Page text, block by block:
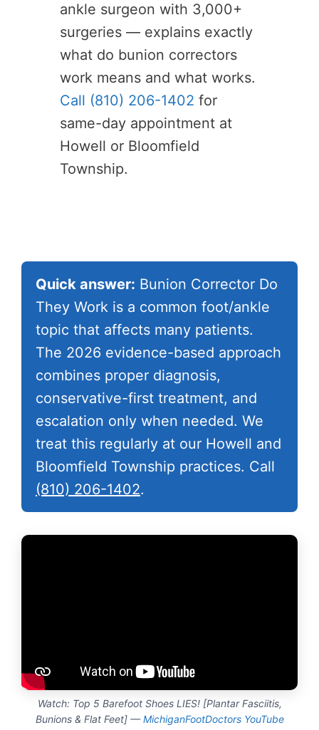
ankle surgeon with 3,000+
surgeries — explains exactly
what do bunion correctors
work means and what works.
Call (810) 206-1402 for
same-day appointment at
Howell or Bloomfield
Township.
Quick answer: Bunion Corrector Do
They Work is a common foot/ankle
topic that affects many patients.
The 2026 evidence-based approach
combines proper diagnosis,
conservative-first treatment, and
escalation only when needed. We
treat this regularly at our Howell and
Bloomfield Township practices. Call
(810) 206-1402.
Watch: Top 5 Barefoot Shoes LIES! [Plantar Fasciitis,
Bunions & Flat Feet] —MichiganFootDoctors YouTube